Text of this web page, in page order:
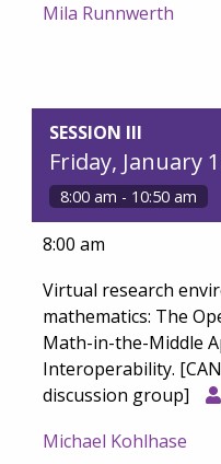
Mila Runnwerth
SESSION III
Friday, January
8:00 am - 10:50 am
8:00 am
Virtual research
mathematics: The
Math-in-the-Middle
Interoperability.
discussion group]
Michael Kohlhase